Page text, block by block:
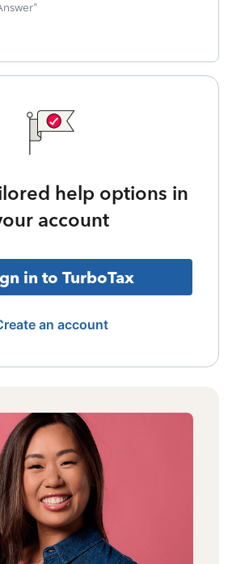
help options in
account
in to TurboTax
an account